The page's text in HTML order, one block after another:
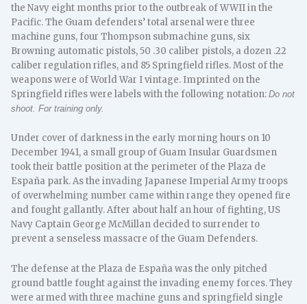
the Navy eight months prior to the outbreak of WWII in the
Pacific. The Guam defenders’ total arsenal were three
machine guns, four Thompson submachine guns, six
Browning automatic pistols, 50 .30 caliber pistols, a dozen .22
caliber regulation rifles, and 85 Springfield rifles. Most of the
weapons were of World War I vintage. Imprinted on the
Springfield rifles were labels with the following notation:Do not
shoot. For training only.
Under cover of darkness in the early morning hours on 10
December 1941, a small group of Guam Insular Guardsmen
took their battle position at the perimeter of the Plaza de
España park. As the invading Japanese Imperial Army troops
of overwhelming number came within range they opened fire
and fought gallantly. After about half an hour of fighting, US
Navy Captain George McMillan decided to surrender to
prevent a senseless massacre of the Guam Defenders.
The defense at the Plaza de España was the only pitched
ground battle fought against the invading enemy forces. They
were armed with three machine guns and springfield single